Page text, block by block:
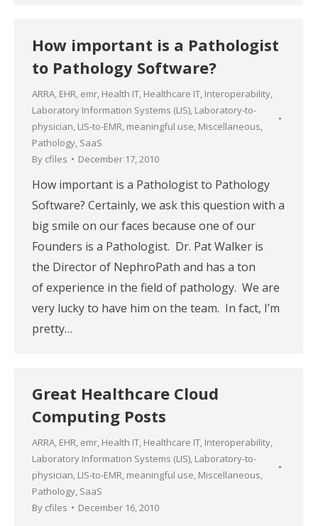
How important is a Pathologist
to Pathology Software?
ARRA, EHR, emr, Health IT, Healthcare IT, Interoperability,
Laboratory Information Systems (LIS), Laboratory-to-
physician, LIS-to-EMR, meaningful use, Miscellaneous,
Pathology, SaaS
By cfiles December 17, 2010
How important is a Pathologist to Pathology
Software? Certainly, we ask this question with a
big smile on our faces because one of our
Founders is a Pathologist. Dr. Pat Walker is
the Director of NephroPath and has a ton
of experience in the field of pathology. We are
very lucky to have him on the team. In fact, I’m
pretty…
Great Healthcare Cloud
Computing Posts
ARRA, EHR, emr, Health IT, Healthcare IT, Interoperability,
Laboratory Information Systems (LIS), Laboratory-to-
physician, LIS-to-EMR, meaningful use, Miscellaneous,
Pathology, SaaS
By cfiles December 16, 2010